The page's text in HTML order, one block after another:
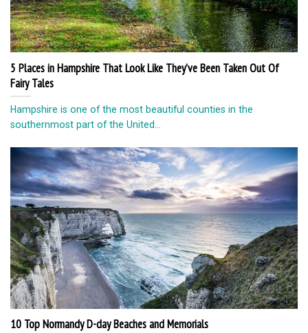
5 Places in Hampshire That Look Like They’ve Been Taken Out Of
Fairy Tales
Hampshire is one of the most beautiful counties in the
southernmost part of the United...
10 Top Normandy D-day Beaches and Memorials